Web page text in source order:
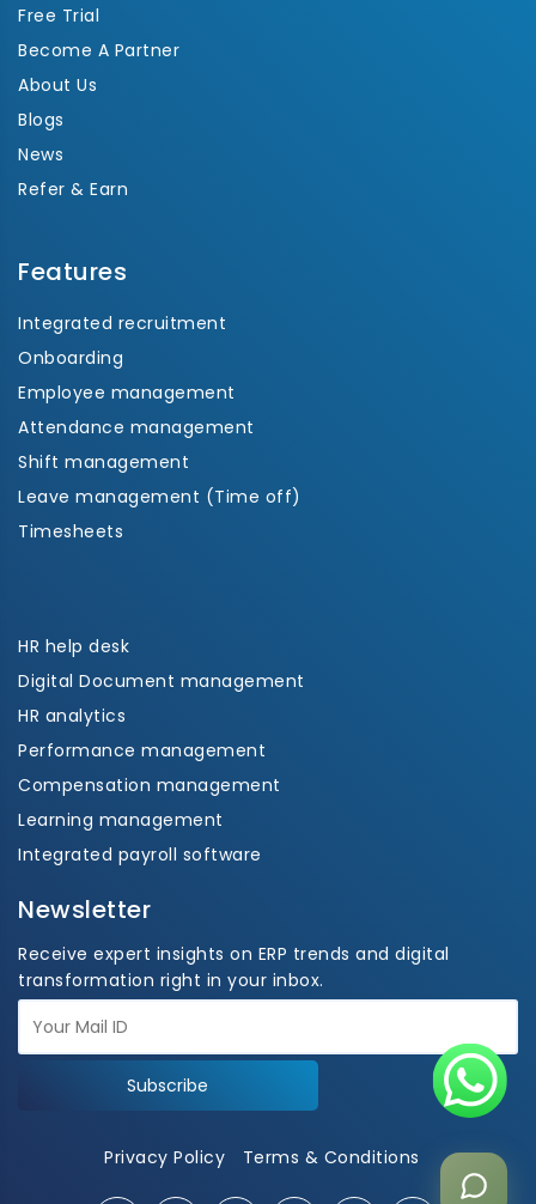
Free Trial
Become A Partner
About Us
Blogs
News
Refer & Earn
Features
Integrated recruitment
Onboarding
Employee management
Attendance management
Shift management
Leave management (Time off)
Timesheets
HR help desk
Digital Document management
HR analytics
Performance management
Compensation management
Learning management
Integrated payroll software
Newsletter
Receive expert insights on ERP trends and digital
transformation right in your inbox.
Subscribe
Privacy Policy Terms & Conditions